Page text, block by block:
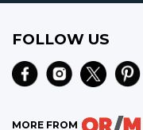
FOLLOW US
MORE FROM